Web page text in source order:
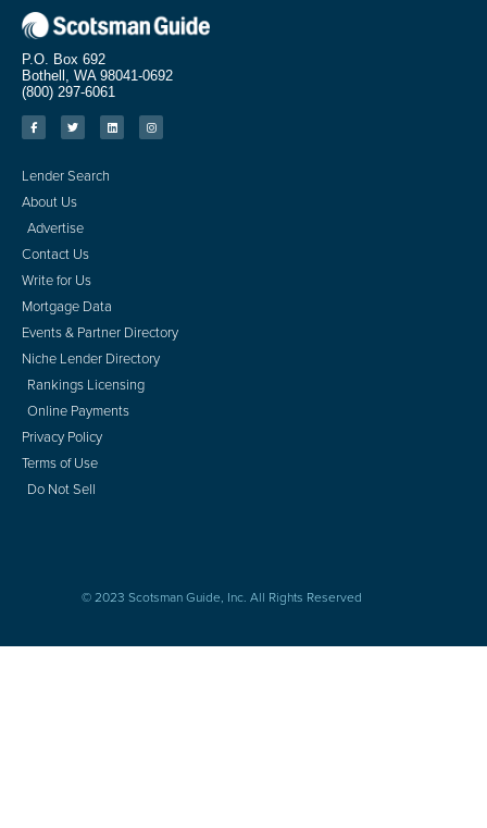
P.O. Box 692
Bothell, WA 98041-0692
(800) 297-6061
Lender Search
About Us
Advertise
Contact Us
Write for Us
Mortgage Data
Events & Partner Directory
Niche Lender Directory
Rankings Licensing
Online Payments
Privacy Policy
Terms of Use
Do Not Sell
© 2023 Scotsman Guide, Inc. All Rights Reserved